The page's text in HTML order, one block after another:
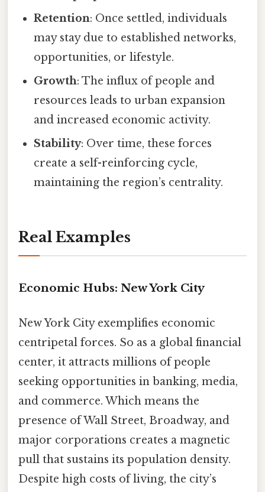
Retention: Once settled, individuals
may stay due to established networks,
opportunities, or lifestyle.
Growth: The influx of people and
resources leads to urban expansion
and increased economic activity.
Stability: Over time, these forces
create a self-reinforcing cycle,
maintaining the region’s centrality.
Real Examples
Economic Hubs: New York City
New York City exemplifies economic
centripetal forces. So as a global financial
center, it attracts millions of people
seeking opportunities in banking, media,
and commerce. Which means the
presence of Wall Street, Broadway, and
major corporations creates a magnetic
pull that sustains its population density.
Despite high costs of living, the city’s